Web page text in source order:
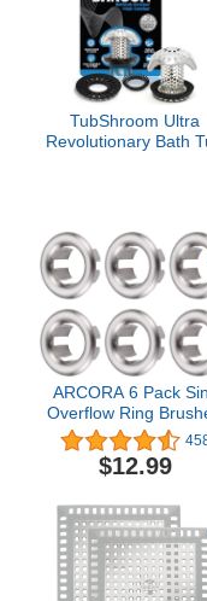
TubShroom Ultra
Revolutionary Bath
ARCORA 6 Pack
Overflow Ring
Nickel Bathroom
Sink Basin Trim
Cover Hole Insert
$12.99